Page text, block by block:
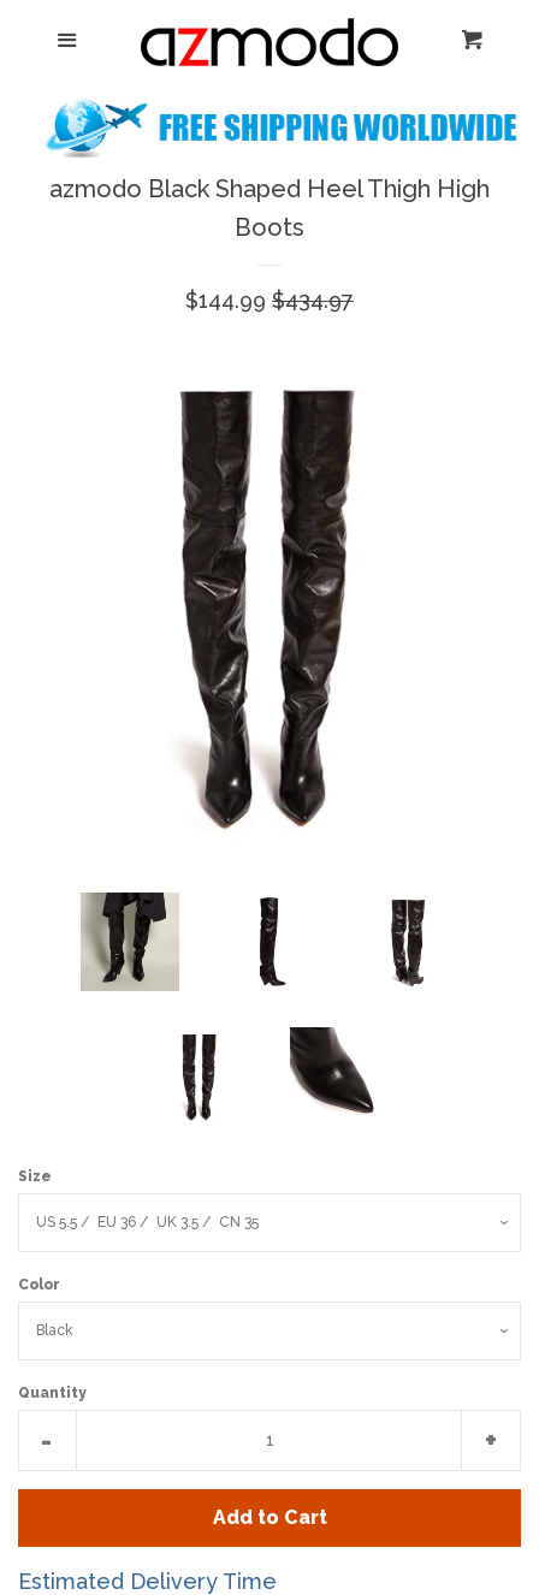
Home
New Arrival
Shoes expand
Menu
azmodo Black Shaped Heel Thigh High
Boots
Sale
$144.99 Regular
$434.97
Size
Color
Quantity
+
-
one
Add to Cart
Estimated Delivery Time